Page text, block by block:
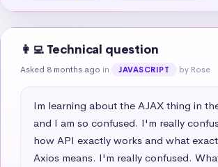
👩‍💻 Technical question
Asked 8 months ago in JAVASCRIPT by Rose
Im learning about the AJAX thing in
and I am so confused. I'm really
how API exactly works and what
Axios means. I'm really confused.